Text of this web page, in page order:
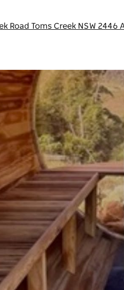
Road Toms Creek NSW 2446